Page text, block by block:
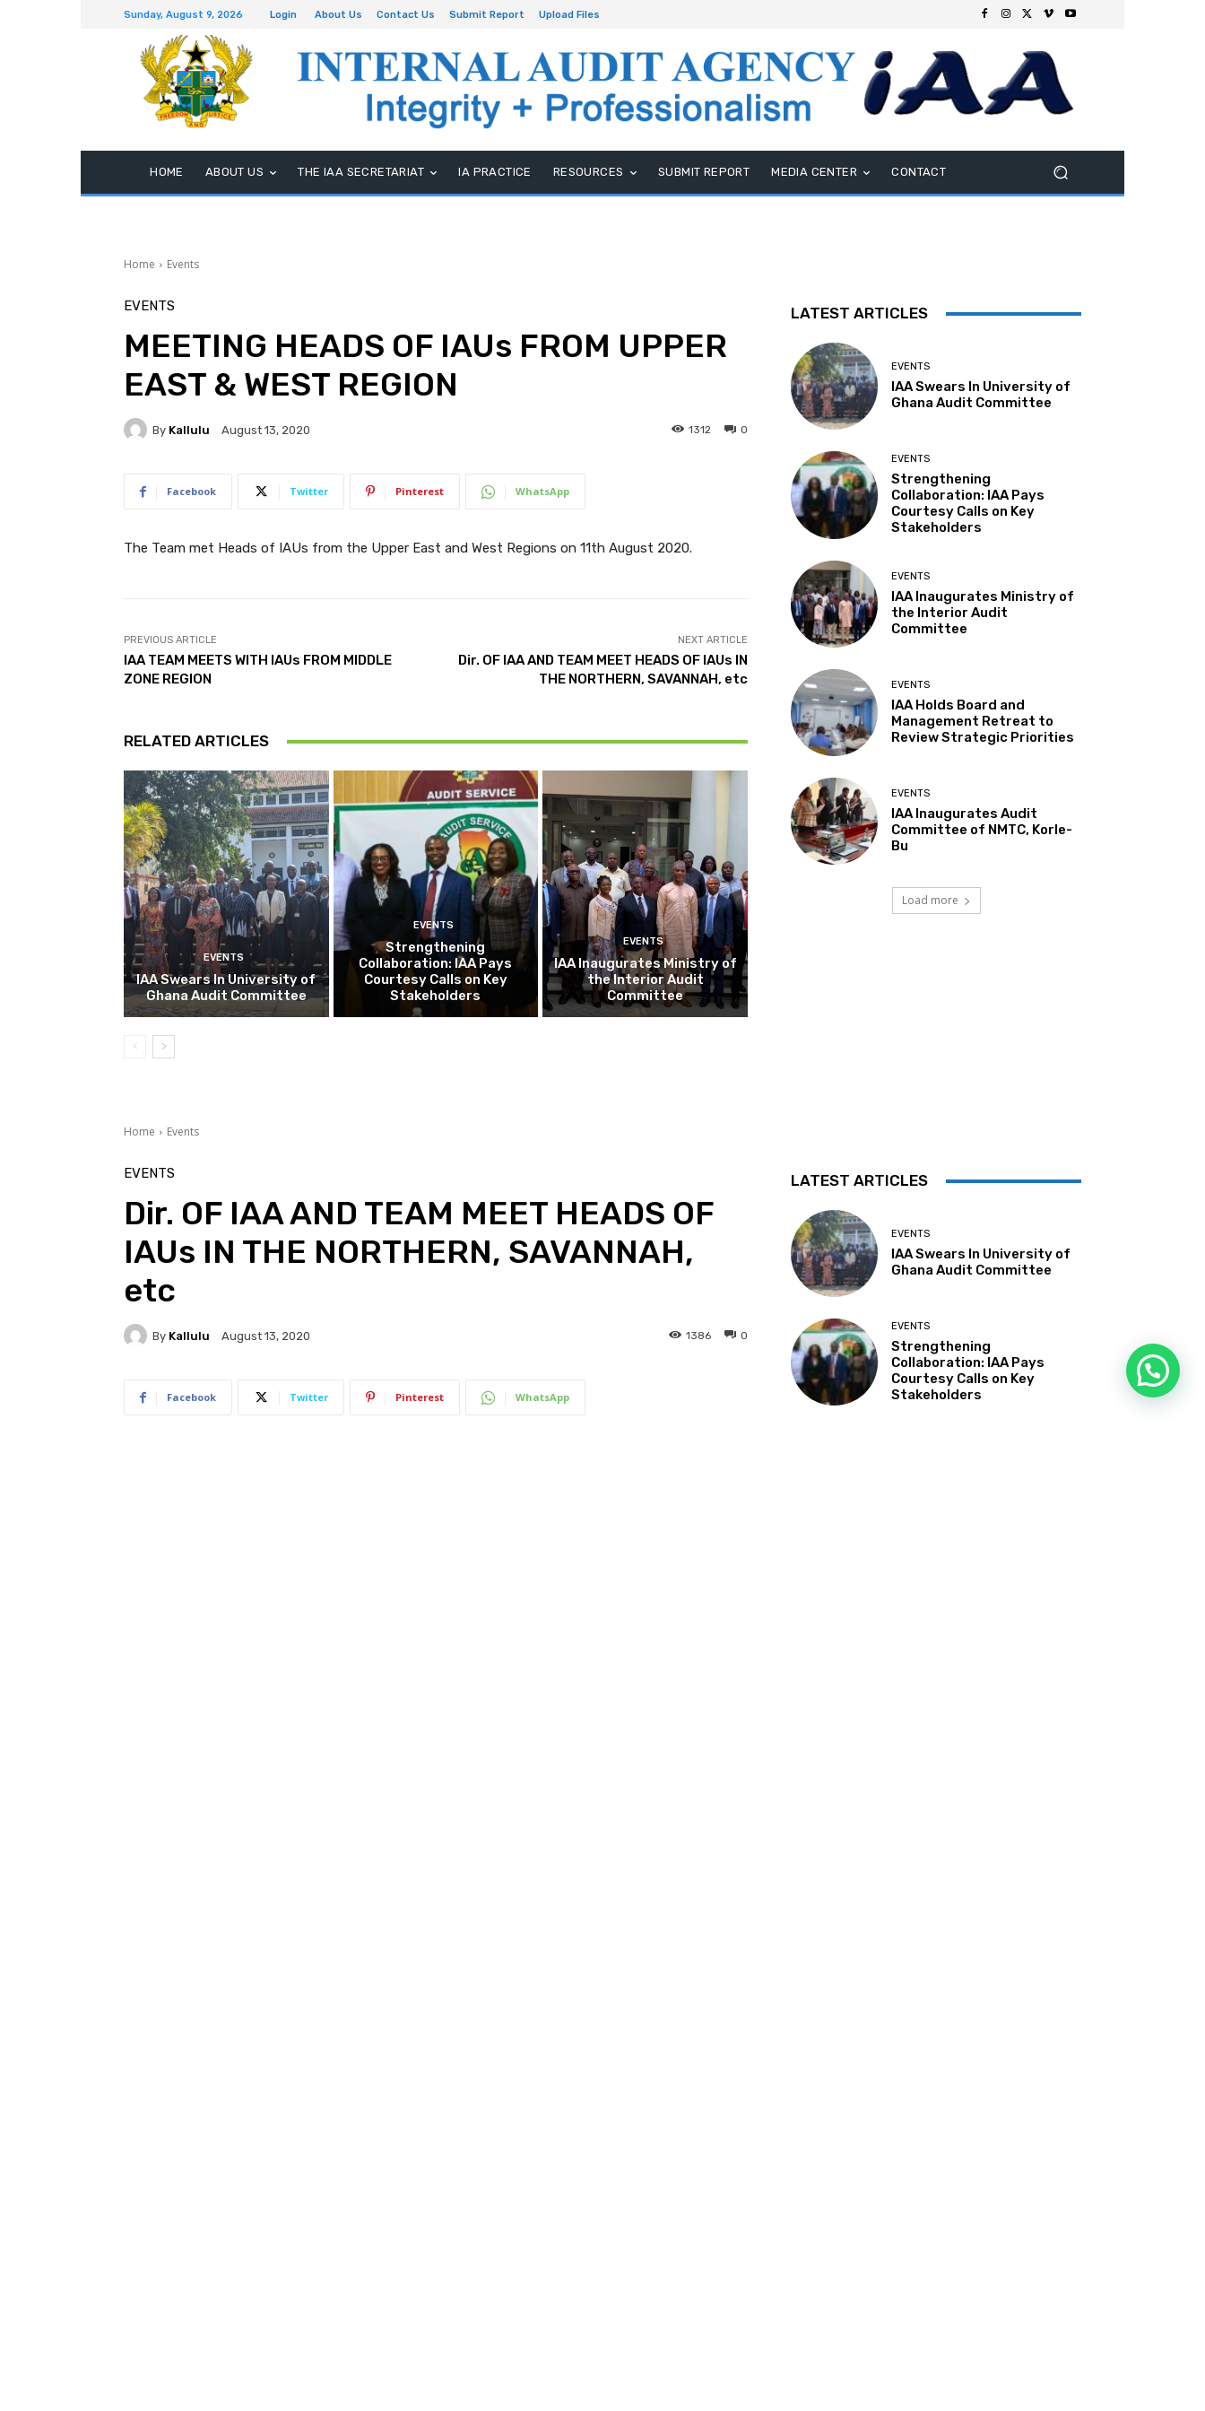
Sunday, August 9, 2026 Login About Us Contact Us Submit Report Upload Files
HOME ABOUT US THE IAA SECRETARIAT IA PRACTICE RESOURCES SUBMIT REPORT MEDIA CENTER CONTACT
Home Events
EVENTS
MEETING HEADS OF IAUs FROM UPPER
EAST & WEST REGION
By Kallulu August 13, 2020 0
1312
Facebook Twitter Pinterest WhatsApp
The Team met Heads of IAUs from the Upper East and West Regions on 11th August 2020.
PREVIOUS ARTICLE
IAA TEAM MEETS WITH IAUs FROM MIDDLE
ZONE REGION
NEXT ARTICLE
Dir. OF IAA AND TEAM MEET HEADS OF IAUs IN
THE NORTHERN, SAVANNAH, etc
RELATED ARTICLES
EVENTS
IAA Swears In University of
Ghana Audit Committee
EVENTS
Strengthening
Collaboration: IAA Pays
Courtesy Calls on Key
Stakeholders
EVENTS
IAA Inaugurates Ministry of
the Interior Audit
Committee
LATEST ARTICLES
EVENTS
IAA Swears In University of
Ghana Audit Committee
EVENTS
Strengthening
Collaboration: IAA Pays
Courtesy Calls on Key
Stakeholders
EVENTS
IAA Inaugurates Ministry of
the Interior Audit
Committee
EVENTS
IAA Holds Board and
Management Retreat to
Review Strategic Priorities
EVENTS
IAA Inaugurates Audit
Committee of NMTC, Korle-
Bu
Load more